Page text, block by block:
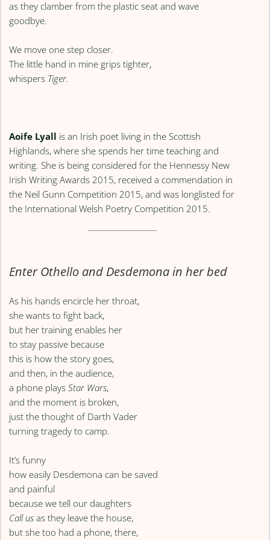
as they clamber from the plastic seat and wave
goodbye.
We move one step closer.
The little hand in mine grips tighter,
whispers Tiger.
Aoife Lyall is an Irish poet living in the Scottish
Highlands, where she spends her time teaching and
writing. She is being considered for the Hennessy New
Irish Writing Awards 2015, received a commendation in
the Neil Gunn Competition 2015, and was longlisted for
the International Welsh Poetry Competition 2015.
Enter Othello and Desdemona in her bed
As his hands encircle her throat,
she wants to fight back,
but her training enables her
to stay passive because
this is how the story goes,
and then, in the audience,
a phone playsStar Wars,
and the moment is broken,
just the thought of Darth Vader
turning tragedy to camp.
It’s funny
how easily Desdemona can be saved
and painful
because we tell our daughters
Call usas they leave the house,
but she too had a phone, there,